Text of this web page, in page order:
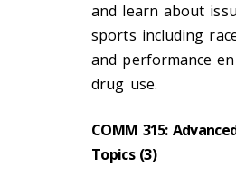
and learn about
sports including
and performance
drug use.
COMM 315:
Topics (3)